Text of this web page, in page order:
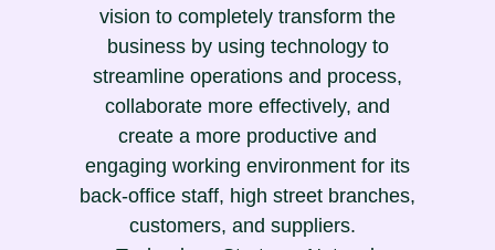
vision to completely transform the
business by using technology to
streamline operations and process,
collaborate more effectively, and
create a more productive and
engaging working environment for its
back-office staff, high street branches,
customers, and suppliers.